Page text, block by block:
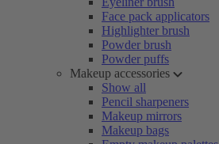
Face pack applicators
Highlighter brush
Powder brush
Powder puffs
Makeup accessories
Show all
Pencil sharpeners
Makeup mirrors
Makeup bags